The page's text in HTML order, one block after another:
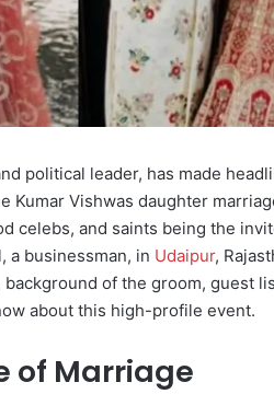
political leader, has made
Kumar Vishwas daughter
celebs, and saints being the
a businessman, in Udaipur,
of the groom, guest
about this high-profile event.
of Marriage